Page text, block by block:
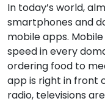
In today’s world,
smartphones and
mobile apps.
speed in every
ordering food to
app is right in front
radio, televisions